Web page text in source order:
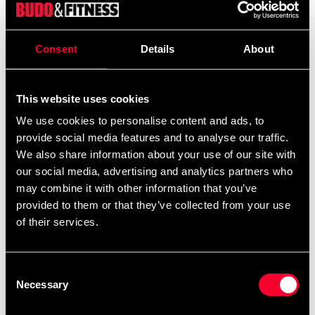
Consent Details About
This website uses cookies
We use cookies to personalise content and ads, to
provide social media features and to analyse our traffic.
We also share information about your use of our site with
our social media, advertising and analytics partners who
may combine it with other information that you’ve
provided to them or that they’ve collected from your use
of their services.
Selection
Necessary
articulated foot pedals, the angle of the pedals with the
elliptical step to limit the heel lifting from the pedal.
three tilt levels. This premium 16kg flywheel machine
an automatically controlled resistance range of 10 to
400 watts adjustable in 5 Watt interval steps, meaning
you can get a much more precise workout and offers a
wide range of intensity for all users.
Personal-Coaching: a multifunctional LCD monitor that
monitors all functions simultaneously: RPM, timer,
Equipped with an exercise fan: a great feature when you